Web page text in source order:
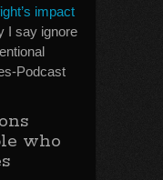
impact
I say ignore
Podcast
who